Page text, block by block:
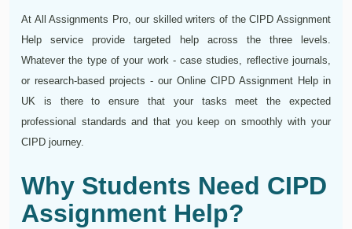
At All Assignments Pro, our skilled writers of the CIPD Assignment
Help service provide targeted help across the three levels.
Whatever the type of your work - case studies, reflective journals,
or research-based projects - our Online CIPD Assignment Help in
UK is there to ensure that your tasks meet the expected
professional standards and that you keep on smoothly with your
CIPD journey.
Why Students Need CIPD
Assignment Help?